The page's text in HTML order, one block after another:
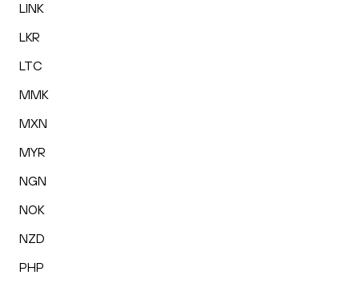
LINK
LKR
LTC
MMK
MXN
MYR
NGN
NOK
NZD
PHP